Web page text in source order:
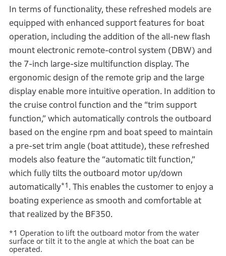
In terms of functionality, these refreshed models are
equipped with enhanced support features for boat
operation, including the addition of the all-new flash
mount electronic remote-control system (DBW) and
the 7-inch large-size multifunction display. The
ergonomic design of the remote grip and the large
display enable more intuitive operation. In addition to
the cruise control function and the “trim support
function,” which automatically controls the outboard
based on the engine rpm and boat speed to maintain
a pre-set trim angle (boat attitude), these refreshed
models also feature the “automatic tilt function,”
which fully tilts the outboard motor up/down
automatically*1 . This enables the customer to enjoy a
boating experience as smooth and comfortable at
that realized by the BF350.
*1 Operation to lift the outboard motor from the water
surface or tilt it to the angle at which the boat can be
operated.